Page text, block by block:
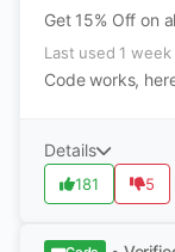
Get 15% Off on
Last used 1 week
Code works,
Details
181 5